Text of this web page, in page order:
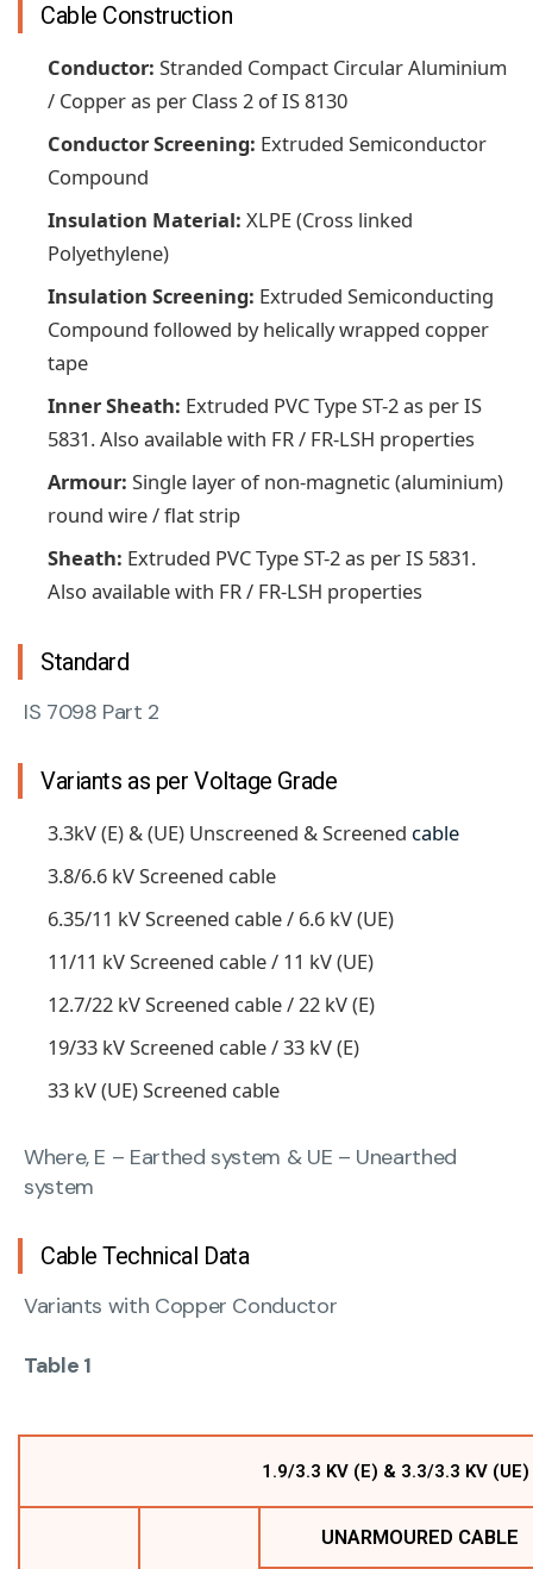
Cable Construction
Conductor: Stranded Compact Circular Aluminium
/ Copper as per Class 2 of IS 8130
Conductor Screening: Extruded Semiconductor
Compound
Insulation Material: XLPE (Cross linked
Polyethylene)
Insulation Screening: Extruded Semiconducting
Compound followed by helically wrapped copper
tape
Inner Sheath: Extruded PVC Type ST-2 as per IS
5831. Also available with FR / FR-LSH properties
Armour: Single layer of non-magnetic (aluminium)
round wire / flat strip
Sheath: Extruded PVC Type ST-2 as per IS 5831.
Also available with FR / FR-LSH properties
Standard
IS 7098 Part 2
Variants as per Voltage Grade
3.3kV (E) & (UE) Unscreened & Screened cable
3.8/6.6 kV Screened cable
6.35/11 kV Screened cable / 6.6 kV (UE)
11/11 kV Screened cable / 11 kV (UE)
12.7/22 kV Screened cable / 22 kV (E)
19/33 kV Screened cable / 33 kV (E)
33 kV (UE) Screened cable
Where, E – Earthed system & UE – Unearthed
system
Cable Technical Data
Variants with Copper Conductor
Table 1
1.9/3.3 KV (E) & 3.3/3.3 KV
UNARMOURED CABLE